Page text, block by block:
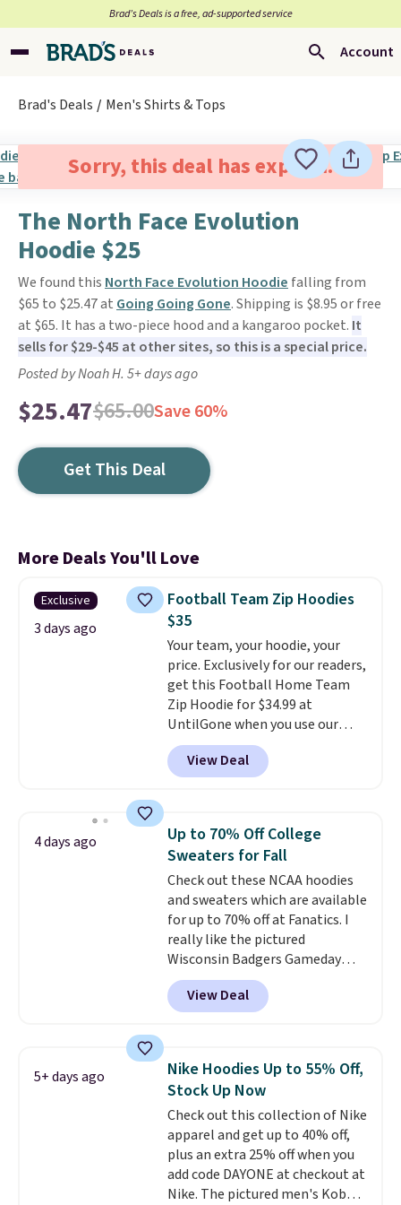
Brad’s Deals is a free, ad-supported service
Account
Brad's Deals Men's Shirts & Tops
Sorry, this deal has expired.
The North Face Evolution
Hoodie $25
We found this North Face Evolution Hoodie falling from
$65 to $25.47 at Going Going Gone. Shipping is $8.95 or free
at $65. It has a two-piece hood and a kangaroo pocket. It
sells for $29-$45 at other sites, so this is a special price.
Posted by Noah H. 5+ days ago
$25.47$65.00Save 60%
Get This Deal
More Deals You'll Love
Exclusive
3 days ago
Football Team Zip Hoodies
$35
Your team, your hoodie, your
price. Exclusively for our readers,
get this Football Home Team
Zip Hoodie for $34.99 at
UntilGone when you use our
code BD842LY during checkout.
Not only is it the best price we
found, but it also ships free.
choose from a variety of
teams and have yours ready
for tailgates, game days, and
cooler fall weather.
View Deal
4 days ago
Up to 70% Off College
Sweaters for Fall
Check out these NCAA hoodies
and sweaters which are available
for up to 70% off at Fanatics. I
really like the pictured
Wisconsin Badgers Gameday
Sweater, which falls from $59.99
to $25.99. That's the best price
we could find anywhere. We
filter by your desired teams
before browsing. This Wisconsin
Raglan Pullover would pair
nicely with the gameday hoodie
for a cooler tailgate or football
game. Shipping adds $4.99 or is
free on certain orders over $39 if
you use code SCHOOL at
View Deal
5+ days ago
Nike Hoodies Up to 55% Off,
Stock Up Now
Check out this collection of Nike
apparel and get up to 40% off,
plus an extra 25% off when you
add code DAYONE at checkout at
Nike. The pictured men's Kobe